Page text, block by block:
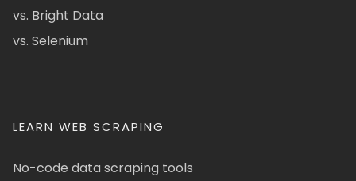
vs. Bright Data
vs. Selenium
LEARN WEB SCRAPING
No-code data scraping tools